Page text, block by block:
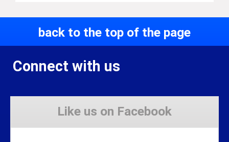
back to the top of the page
Connect with us
Like us on Facebook